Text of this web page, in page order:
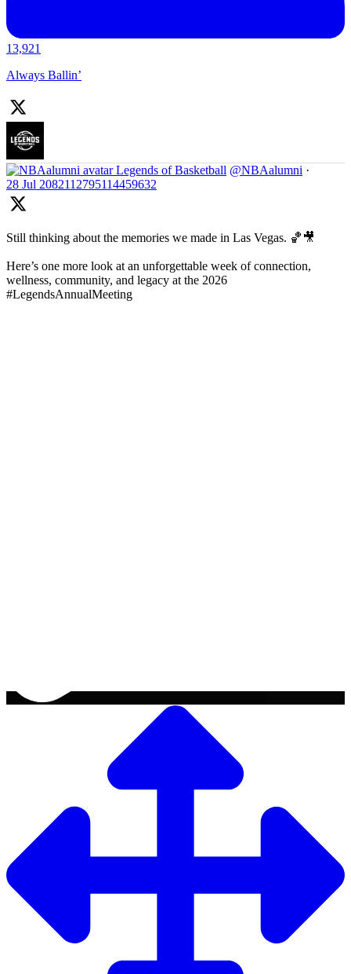
13,921
Always Ballin’
Legends of Basketball @NBAalumni ·
28 Jul 2082112795114459632
Still thinking about the memories we made in Las Vegas. 🏀🎥
Here’s one more look at an unforgettable week of connection,
wellness, community, and legacy at the 2026
#LegendsAnnualMeeting